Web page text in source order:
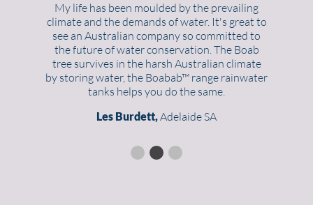
My life has been moulded by the prevailing
climate and the demands of water. It's great to
see an Australian company so committed to
the future of water conservation. The Boab
tree survives in the harsh Australian climate
by storing water, the Boabab™ range rainwater
tanks helps you do the same.
Les Burdett,Adelaide SA